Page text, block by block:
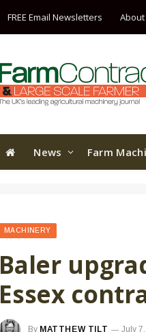
FREE Email Newsletters About
News Farm
MACHINERY
Baler
Essex
By MATTHEW TILT July